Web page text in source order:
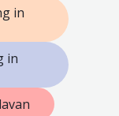
in
in